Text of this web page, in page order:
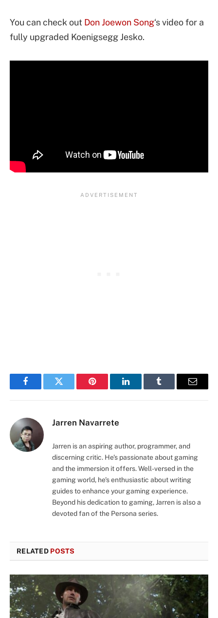
You can check out Don Joewon Song‘s video for a
fully upgraded Koenigsegg Jesko.
FacebookTwitter Pinterest LinkedInTumblr Email
Jarren Navarrete
Jarren is an aspiring author, programmer, and
discerning critic. He's passionate about gaming
and the immersion it offers. Well-versed in the
gaming world, he's enthusiastic about writing
guides to enhance your gaming experience.
Beyond his dedication to gaming, Jarren is also a
devoted fan of the Persona series.
RELATED POSTS